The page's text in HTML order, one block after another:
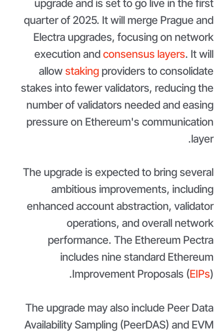
upgrade and is set to go live in the first
quarter of 2025. It will merge Prague and
Electra upgrades, focusing on network
execution andconsensus layers. It will
allowstakingproviders to consolidate
stakes into fewer validators, reducing the
number of validators needed and easing
pressure on Ethereum's communication
layer.
The upgrade is expected to bring several
ambitious improvements, including
enhanced account abstraction, validator
operations, and overall network
performance. The Ethereum Pectra
includes nine standard Ethereum
Improvement Proposals (EIPs).
The upgrade may also include Peer Data
Availability Sampling (PeerDAS) and EVM